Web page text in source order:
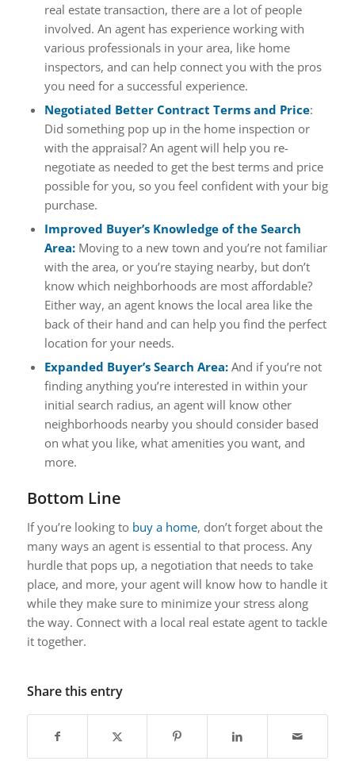
real estate transaction, there are a lot of people
involved. An agent has experience working with
various professionals in your area, like home
inspectors, and can help connect you with the pros
you need for a successful experience.
Negotiated Better Contract Terms and Price:
Did something pop up in the home inspection or
with the appraisal? An agent will help you re-
negotiate as needed to get the best terms and price
possible for you, so you feel confident with your big
purchase.
Improved Buyer’s Knowledge of the Search
Area:Moving to a new town and you’re not familiar
with the area, or you’re staying nearby, but don’t
know which neighborhoods are most affordable?
Either way, an agent knows the local area like the
back of their hand and can help you find the perfect
location for your needs.
Expanded Buyer’s Search Area:And if you’re not
finding anything you’re interested in within your
initial search radius, an agent will know other
neighborhoods nearby you should consider based
on what you like, what amenities you want, and
more.
Bottom Line
If you’re looking to buy a home, don’t forget about the
many ways an agent is essential to that process. Any
hurdle that pops up, a negotiation that needs to take
place, and more, your agent will know how to handle it
while they make sure to minimize your stress along
the way. Connect with a local real estate agent to tackle
it together.
Share this entry